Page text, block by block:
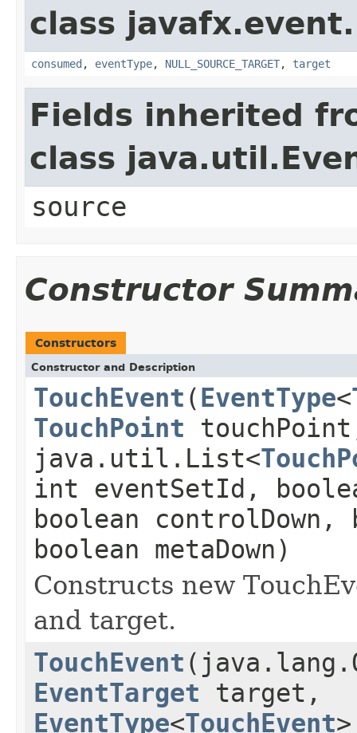
class javafx.event.
consumed , eventType, NULL_SOURCE_TARGET, target
Fields inherited
class
source
Constructor
Constructors
Constructor and Description
TouchEvent ( EventType<
TouchPoint
java.util.List<
int eventSetId,
boolean controlDown,
boolean metaDown)
Constructs new
and target.
TouchEvent
EventTarget target,
EventType<TouchEvent